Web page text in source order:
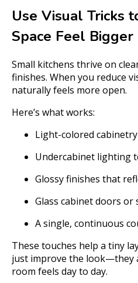
Use Visual Tricks
Space Feel Bigger
Small kitchens thrive on
finishes. When you reduce
naturally feels more open.
Here’s what works:
Light-colored
Undercabinet lighting
Glossy finishes that
Glass cabinet doors or
A single, continuous
These touches help a tiny
just improve the look—they
room feels day to day.